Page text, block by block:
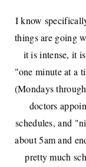
I know
things are going
it is intense, it
"one minute at a
(Mondays
doctors
schedules, and
about 5am and
pretty much